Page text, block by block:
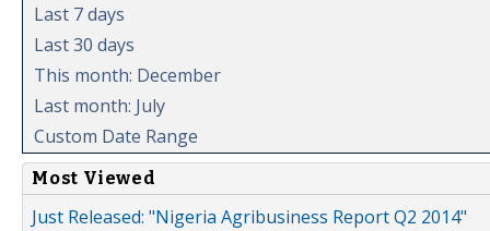
Last 7 days
Last 30 days
This month: December
Last month: July
Custom Date Range
Most Viewed
Just Released: "Nigeria Agribusiness Report Q2 2014"